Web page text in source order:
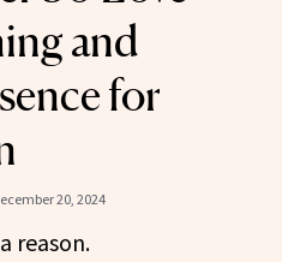
and
for
20, 2024
reason.